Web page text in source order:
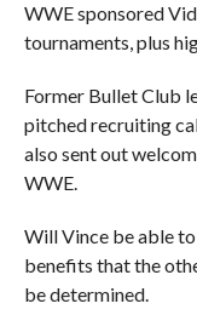
WWE sponsored
tournaments, plus
Former Bullet Club
pitched recruiting
also sent out
WWE.
Will Vince be able
benefits that the
be determined.